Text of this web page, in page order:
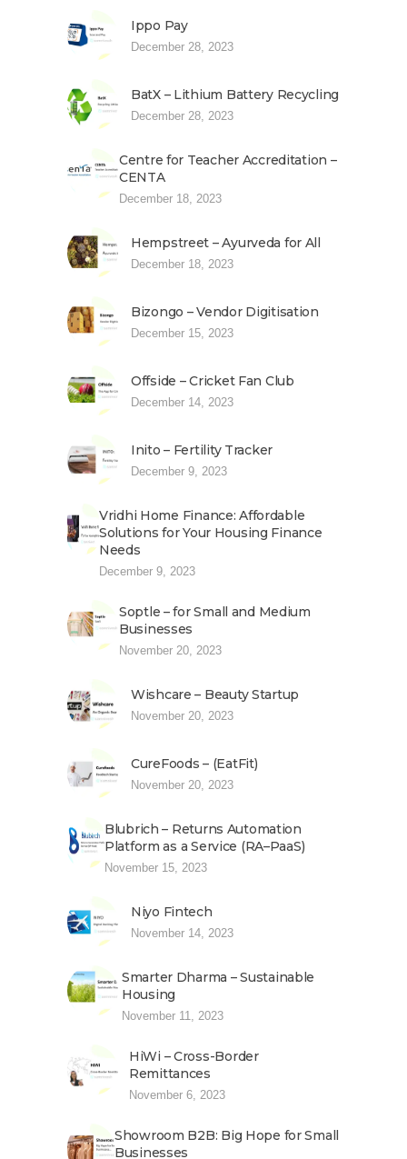
Ippo Pay
December 28, 2023
BatX – Lithium Battery Recycling
December 28, 2023
Centre for Teacher Accreditation –
CENTA
December 18, 2023
Hempstreet – Ayurveda for All
December 18, 2023
Bizongo – Vendor Digitisation
December 15, 2023
Offside – Cricket Fan Club
December 14, 2023
Inito – Fertility Tracker
December 9, 2023
Vridhi Home Finance: Affordable
Solutions for Your Housing Finance
Needs
December 9, 2023
Soptle – for Small and Medium
Businesses
November 20, 2023
Wishcare – Beauty Startup
November 20, 2023
CureFoods – (EatFit)
November 20, 2023
Blubrich – Returns Automation
Platform as a Service (RA–PaaS)
November 15, 2023
Niyo Fintech
November 14, 2023
Smarter Dharma – Sustainable
Housing
November 11, 2023
HiWi – Cross-Border
Remittances
November 6, 2023
Showroom B2B: Big Hope for Small
Businesses